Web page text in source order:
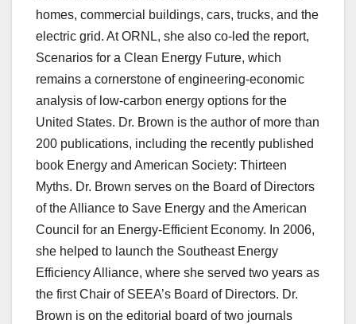
homes, commercial buildings, cars, trucks, and the
electric grid. At ORNL, she also co-led the report,
Scenarios for a Clean Energy Future, which
remains a cornerstone of engineering-economic
analysis of low-carbon energy options for the
United States. Dr. Brown is the author of more than
200 publications, including the recently published
book Energy and American Society: Thirteen
Myths. Dr. Brown serves on the Board of Directors
of the Alliance to Save Energy and the American
Council for an Energy-Efficient Economy. In 2006,
she helped to launch the Southeast Energy
Efficiency Alliance, where she served two years as
the first Chair of SEEA’s Board of Directors. Dr.
Brown is on the editorial board of two journals